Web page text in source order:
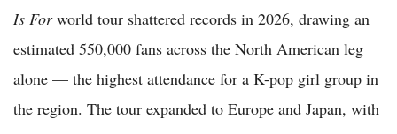
Is Forworld tour shattered records in 2026, drawing an
estimated 550,000 fans across the North American leg
alone — the highest attendance for a K-pop girl group in
the region. The tour expanded to Europe and Japan, with